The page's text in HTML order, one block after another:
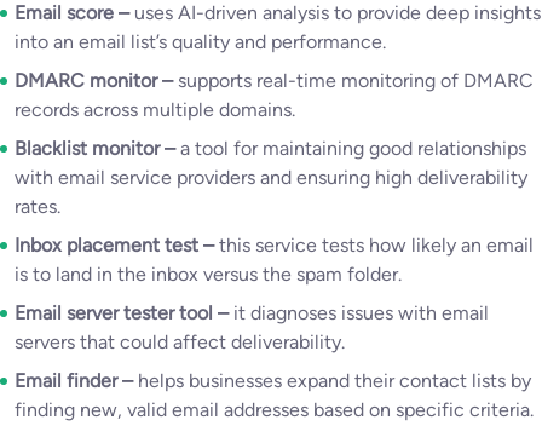
Email score – uses AI-driven analysis to provide deep insights
into an email list’s quality and performance.
DMARC monitor – supports real-time monitoring of DMARC
records across multiple domains.
Blacklist monitor –a tool for maintaining good relationships
with email service providers and ensuring high deliverability
rates.
Inbox placement test –this service tests how likely an email
is to land in the inbox versus the spam folder.
Email server tester tool – it diagnoses issues with email
servers that could affect deliverability.
Email finder – helps businesses expand their contact lists by
finding new, valid email addresses based on specific criteria.